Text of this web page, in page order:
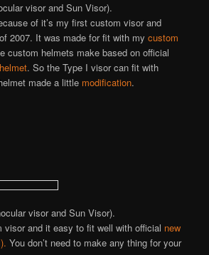
visor and Sun Visor).
of it’s my first custom visor and
2007. It was made for fit with my custom
custom helmets make based on official
. So the Type I visor can fit with
made a little modification.
visor and Sun Visor).
visor and it easy to fit well with official new
You don’t need to make any thing for your